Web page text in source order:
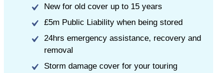
New for old cover up to 15 years
£5m Public Liability when being stored
24hrs emergency assistance, recovery and
removal
Storm damage cover for your touring